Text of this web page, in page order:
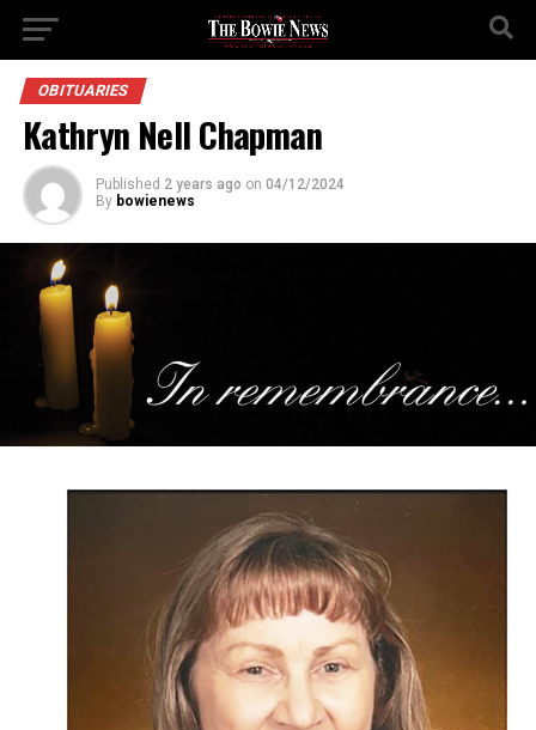
OBITUARIES
Kathryn Nell Chapman
Published 2 years ago on 04/12/2024
By bowienews